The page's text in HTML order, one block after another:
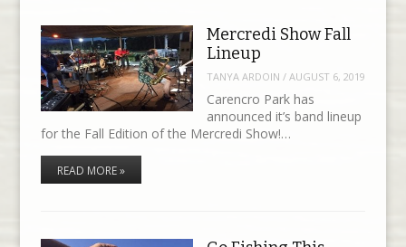
Mercredi Show Fall
Lineup
TANYA ARDOIN / AUGUST 6, 2019
Carencro Park has
announced it’s band lineup
for the Fall Edition of the Mercredi Show!…
READ MORE »